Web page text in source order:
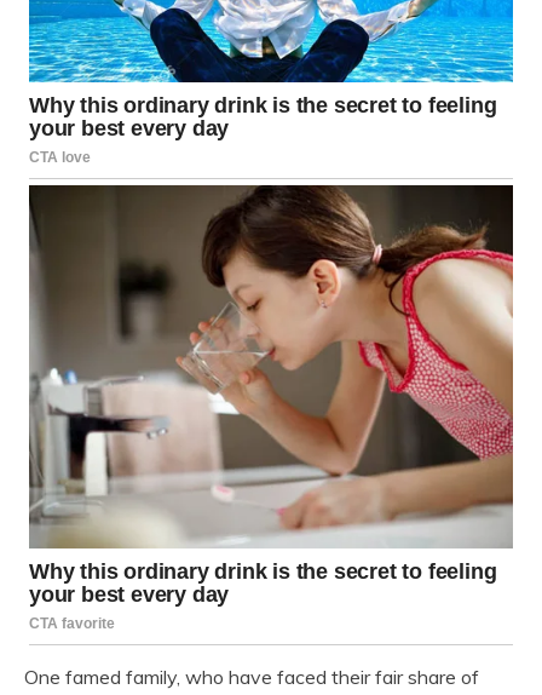
One famed family, who have faced their fair share of